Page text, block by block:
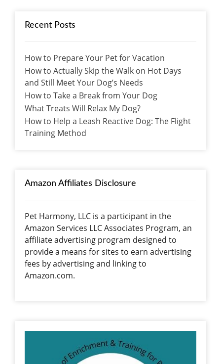
Recent Posts
How to Prepare Your Pet for Vacation
How to Actually Skip the Walk on Hot Days
and Still Meet Your Dog’s Needs
How to Take a Break from Your Dog
What Treats Will Relax My Dog?
How to Help a Leash Reactive Dog: The Flight
Training Method
Amazon Affiliates Disclosure
Pet Harmony, LLC is a participant in the
Amazon Services LLC Associates Program, an
affiliate advertising program designed to
provide a means for sites to earn advertising
fees by advertising and linking to
Amazon.com.